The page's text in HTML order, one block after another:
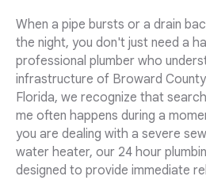
When a pipe bursts or a drain
the night, you don't just need a
professional plumber who
infrastructure of Broward
Florida, we recognize that
me often happens during a
you are dealing with a severe
water heater, our 24 hour
designed to provide immediate